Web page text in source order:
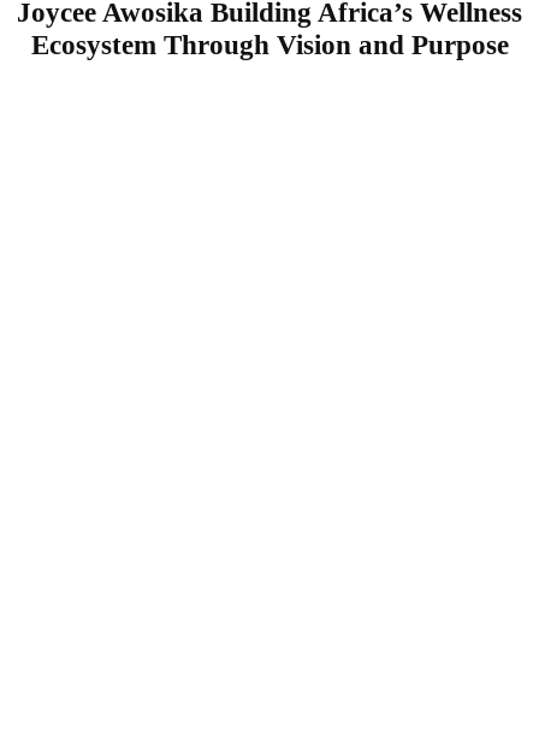
Joycee Awosika Building Africa’s Wellness
Ecosystem Through Vision and Purpose